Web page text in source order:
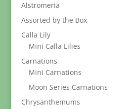
Alstromeria
Assorted by the Box
Calla Lily
Mini Calla Lilies
Carnations
Mini Carnations
Moon Series Carnations
Chrysanthemums